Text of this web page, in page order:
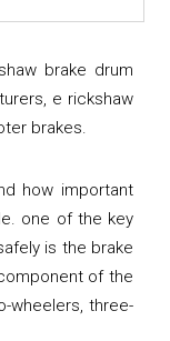
brake drum
e rickshaw
brakes.
how important
one of the key
is the brake
of the
wheelers, three-